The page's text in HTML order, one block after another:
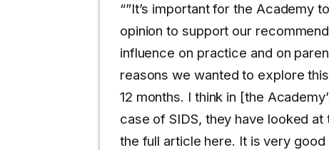
“”It’s important for the Academy
opinion to support our
influence on practice and on
reasons we wanted to explore
12 months. I think in [the
case of SIDS, they have looked
the full article here. It is very